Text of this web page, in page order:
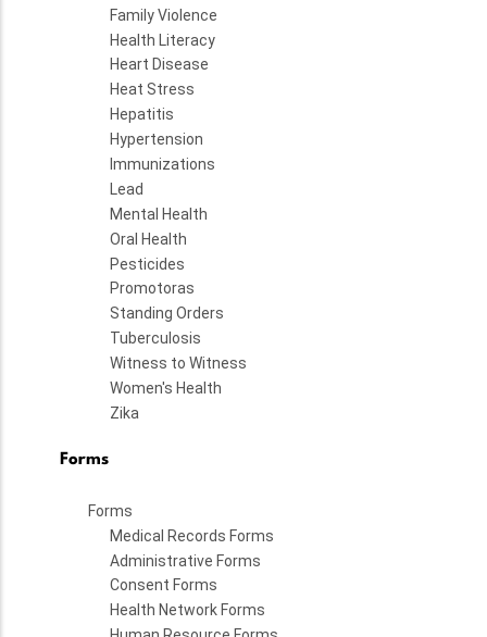
Family Violence
Health Literacy
Heart Disease
Heat Stress
Hepatitis
Hypertension
Immunizations
Lead
Mental Health
Oral Health
Pesticides
Promotoras
Standing Orders
Tuberculosis
Witness to Witness
Women's Health
Zika
Forms
Forms
Medical Records Forms
Administrative Forms
Consent Forms
Health Network Forms